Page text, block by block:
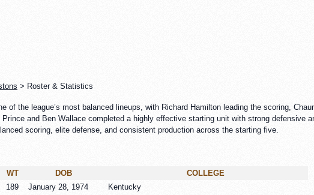
> Roster & Statistics
of the league’s most balanced lineups, with Richard Hamilton leading the scoring,
and Ben Wallace completed a highly effective starting unit with strong defensive
scoring, elite defense, and consistent production across the starting five.
WT DOB
COLLEGE
189 January 28, 1974
Kentucky